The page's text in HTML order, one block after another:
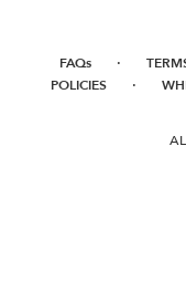
FAQs ·
POLICIES ·